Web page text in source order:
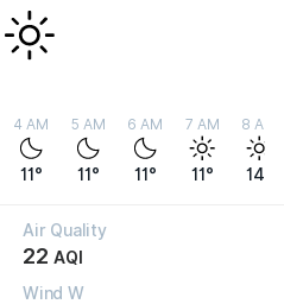
4 AM
11°
5 AM
11°
6 AM
11°
7 AM
11°
8 AM
14°
Air Quality
22 AQI
Wind W